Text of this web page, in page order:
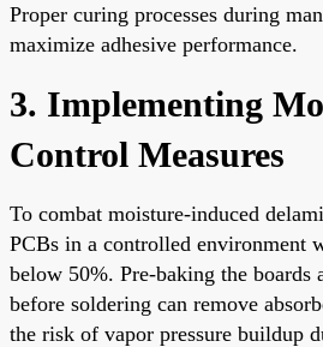
Proper curing processes during
maximize adhesive performance.
3. Implementing
Control Measures
To combat moisture-induced
PCBs in a controlled environment
below 50%. Pre-baking the boards
before soldering can remove
the risk of vapor pressure buildup